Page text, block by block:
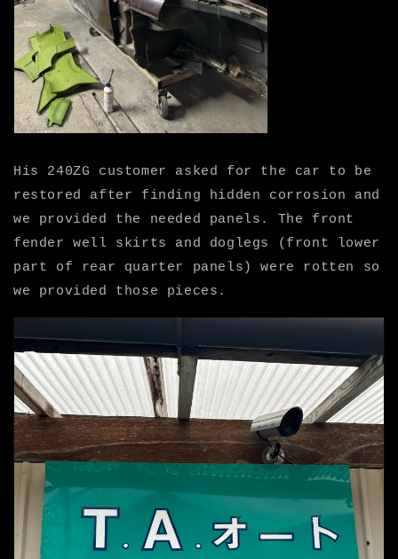
His 240ZG customer asked for the car to be
restored after finding hidden corrosion and
we provided the needed panels. The front
fender well skirts and doglegs (front lower
part of rear quarter panels) were rotten so
we provided those pieces.